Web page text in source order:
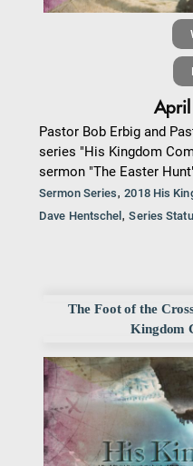
Pastor Bob Erbig and
series "His Kingdom
sermon "The Easter
Sermon Series,2018 His
Dave Hentschel,Series
The Foot of the
Kingdom